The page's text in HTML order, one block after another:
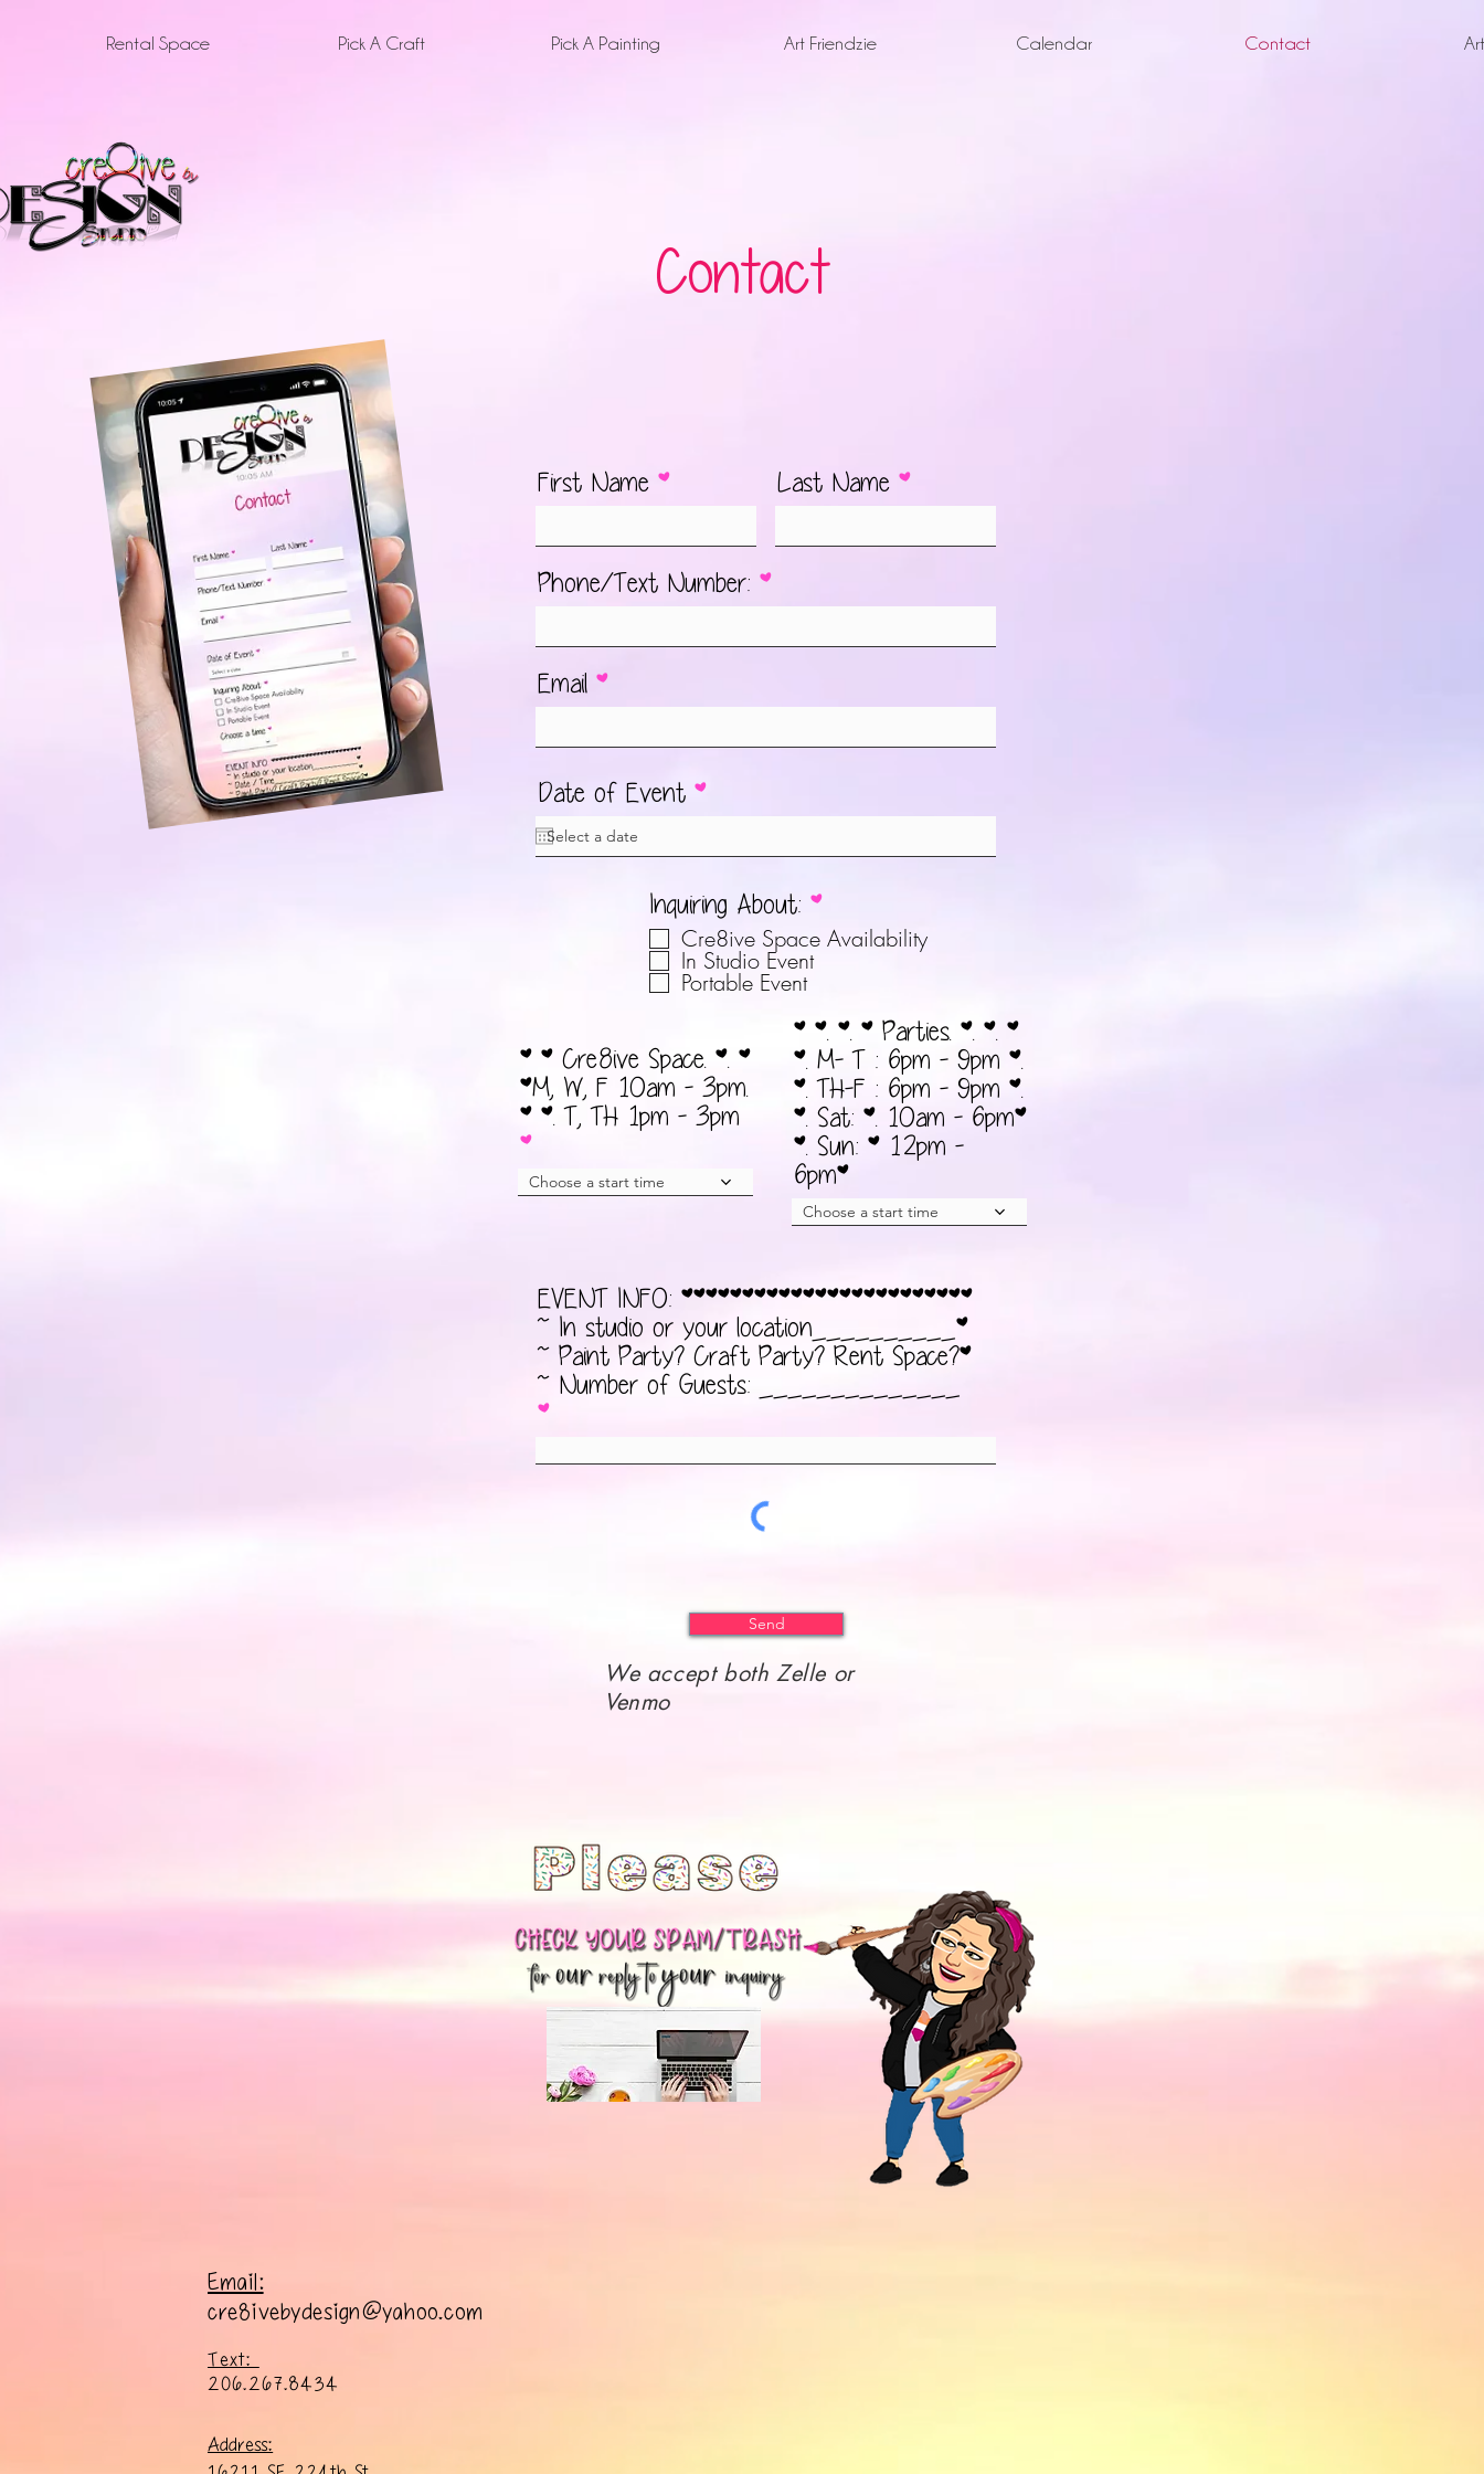
Rental Space Pick A Craft Pick A Painting Art Friendzie Calendar Contact
Contact
First Name Last Name
Phone/Text Number:
Email
Date of Event *r
q
i
r
e
d
Inquiring About: *О
б
а
т
е
л
ь
н
о
Cre8ive Space Availability
In Studio Event
Portable Event
* * Cre8ive Space. *. *
*M, W, F 10am - 3pm.
* *. T, TH 1pm - 3pm
Choose a start time
* *. *. * Parties. *. *. *
*. M- T : 6pm - 9pm *.
*. TH-F : 6pm - 9pm *.
*. Sat: *. 10am - 6pm*
*. Sun: * 12pm -
6pm*
Choose a start time
EVENT INFO: ************************
~ In studio or your location__________*
~ Paint Party? Craft Party? Rent Space?*
~ Number of Guests: ______________
Send
We accept both Zelle or
Venmo
Email:
cre8ivebydesign@yahoo.com
Text:
206.267.8434
Address: